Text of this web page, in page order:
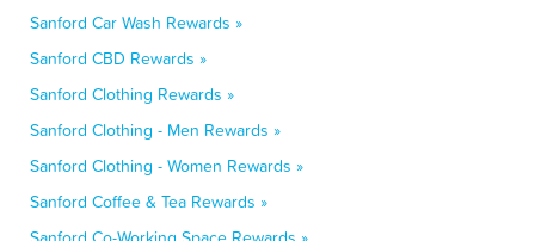
Sanford Car Wash Rewards »
Sanford CBD Rewards »
Sanford Clothing Rewards »
Sanford Clothing - Men Rewards »
Sanford Clothing - Women Rewards »
Sanford Coffee & Tea Rewards »